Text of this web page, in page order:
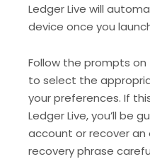
Ledger Live will
device once you
Follow the prompts
to select the
your preferences. If
Ledger Live, you’ll be
account or recover an
recovery phrase